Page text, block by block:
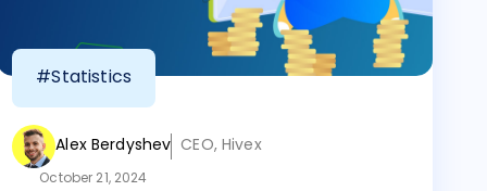
#Statistics
Alex Berdyshev CEO, Hivex
October 21, 2024